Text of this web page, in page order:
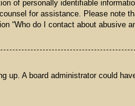
of personally identifiable
for assistance. Please note
do I contact about abusive
A board administrator could